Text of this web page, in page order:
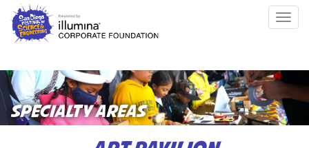
Skip
main
SPECIALTY AREAS